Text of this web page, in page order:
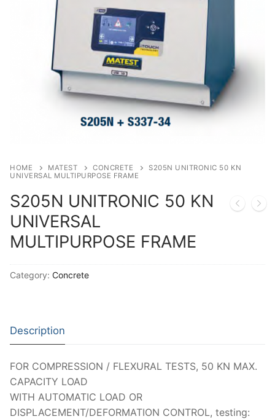
Specific Heat
Thermal Conductivity/ Thermal Diffusivity
Thermophysical Analysis
Thermal Effusivity/ Effusance
HOME MATEST CONCRETE
S205N UNITRONIC 50 KN
UNIVERSAL MULTIPURPOSE FRAME
S205N UNITRONIC 50 KN
UNIVERSAL
MULTIPURPOSE FRAME
Category: Concrete
Description
FOR COMPRESSION / FLEXURAL TESTS, 50 KN MAX.
CAPACITY LOAD
WITH AUTOMATIC LOAD OR
DISPLACEMENT/DEFORMATION CONTROL, testing: